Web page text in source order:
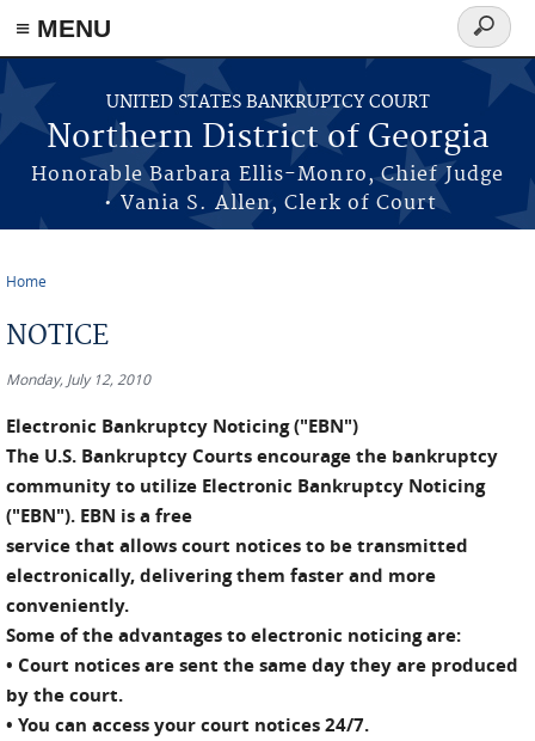
≡ MENU
Skip to main content
UNITED STATES BANKRUPTCY COURT
Northern District of Georgia
Honorable Barbara Ellis-Monro, Chief Judge
• Vania S. Allen, Clerk of Court
Search
form
Home
NOTICE
Monday, July 12, 2010
Electronic Bankruptcy Noticing ("EBN")
The U.S. Bankruptcy Courts encourage the bankruptcy
community to utilize Electronic Bankruptcy Noticing
("EBN"). EBN is a free
service that allows court notices to be transmitted
electronically, delivering them faster and more
conveniently.
Some of the advantages to electronic noticing are:
• Court notices are sent the same day they are produced
by the court.
• You can access your court notices 24/7.